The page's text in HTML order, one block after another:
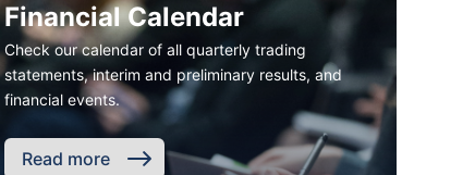
Financial Calendar
Check our calendar of all quarterly trading
statements, interim and preliminary results, and
financial events.
Read more